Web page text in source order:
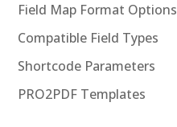
Field Map Format Options
Compatible Field Types
Shortcode Parameters
PRO2PDF Templates